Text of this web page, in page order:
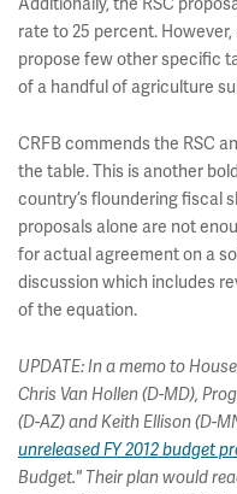
Additionally, the RSC
rate to 25 percent.
propose few other specific
of a handful of agriculture
CRFB commends the RSC
the table. This is another
country’s floundering fiscal
proposals alone are not
for actual agreement on a
discussion which includes
of the equation.
UPDATE: In a memo to
Chris Van Hollen (D-MD),
(D-AZ) and Keith Ellison (D-
unreleased FY 2012 budget
Budget." Their plan would